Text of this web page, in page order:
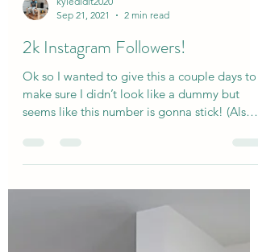
Sep 21, 2021
2 min read
2k Instagram Followers!
Ok so I wanted to give this a couple days to
seems like this number is gonna stick! (Also
yeah I...